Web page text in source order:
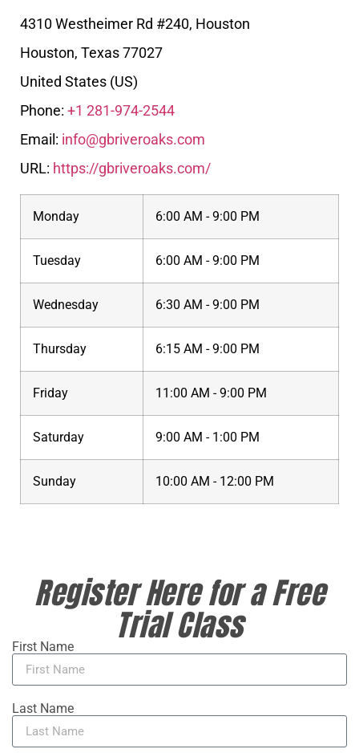
4310 Westheimer Rd #240, Houston
Houston, Texas77027
United States (US)
Phone: +1 281-974-2544
Email: info@gbriveroaks.com
URL: https://gbriveroaks.com/
Monday 6:00 AM - 9:00 PM
Tuesday 6:00 AM - 9:00 PM
Wednesday 6:30 AM - 9:00 PM
Thursday 6:15 AM - 9:00 PM
Friday 11:00 AM - 9:00 PM
Saturday 9:00 AM - 1:00 PM
Sunday 10:00 AM - 12:00 PM
Register Here for a Free
Trial Class
First Name
Last Name